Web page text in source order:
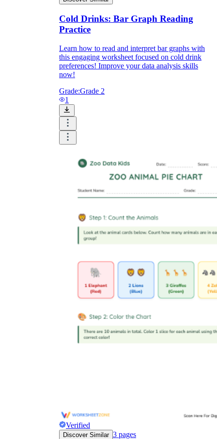
Cold Drinks: Bar Graph Reading
Practice
Learn how to read and interpret bar graphs with
this engaging worksheet focused on cold drink
preferences! Improve your data analysis skills
now!
Grade:Grade 2
1
Verified
Discover Similar 3 pages